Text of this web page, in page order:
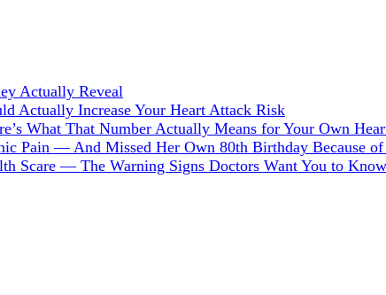
Actually Reveal
Actually Increase Your Heart Attack Risk
What That Number Actually Means for Your Own
Pain — And Missed Her Own 80th Birthday Because
Scare — The Warning Signs Doctors Want You to Know